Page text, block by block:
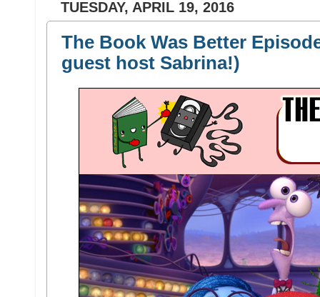
TUESDAY, APRIL 19, 2016
The Book Was Better
guest host Sabrina!)